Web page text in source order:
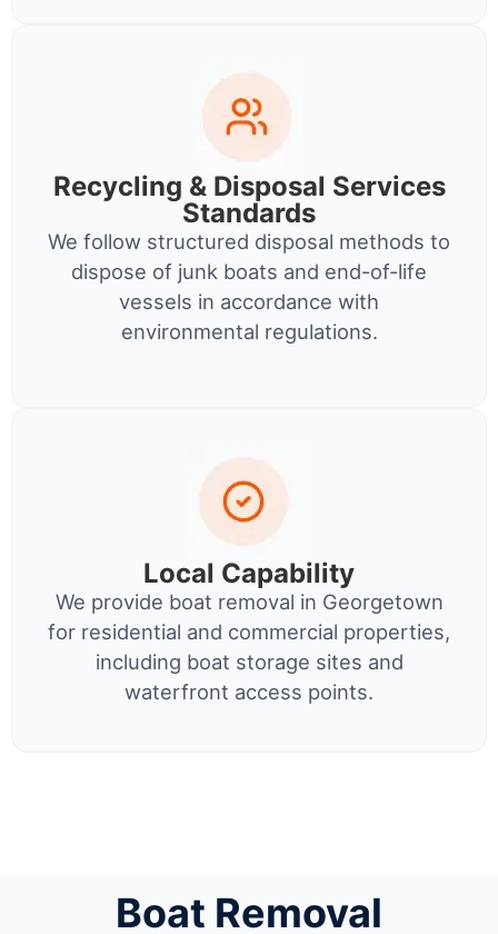
Recycling & Disposal Services
Standards
We follow structured disposal methods to
dispose of junk boats and end-of-life
vessels in accordance with
environmental regulations.
Local Capability
We provide boat removal in Georgetown
for residential and commercial properties,
including boat storage sites and
waterfront access points.
Boat Removal